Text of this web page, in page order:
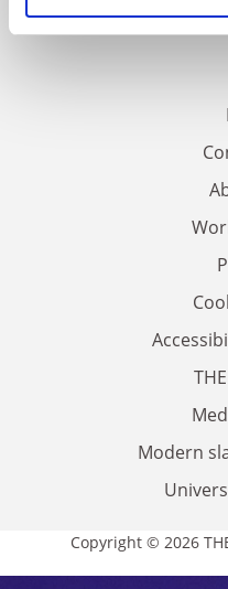
Modern
Copyright © 2026